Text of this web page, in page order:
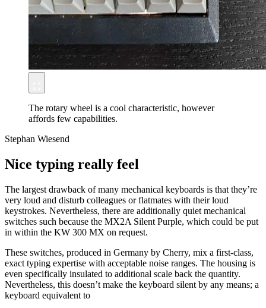
The rotary wheel is a cool characteristic, however
affords few capabilities.
Stephan Wiesend
Nice typing really feel
The largest drawback of many mechanical keyboards is that they’re
very loud and disturb colleagues or flatmates with their loud
keystrokes. Nevertheless, there are additionally quiet mechanical
switches such because the MX2A Silent Purple, which could be put
in within the KW 300 MX on request.
These switches, produced in Germany by Cherry, mix a first-class,
exact typing expertise with acceptable noise ranges. The housing is
even specifically insulated to additional scale back the quantity.
Nevertheless, this doesn’t make the keyboard silent by any means; a
keyboard equivalent to